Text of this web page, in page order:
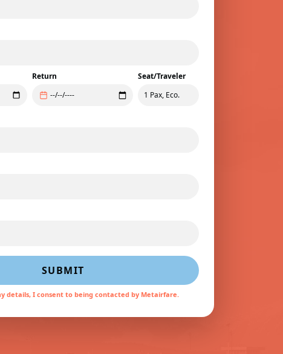
Return Seat/Traveler
SUBMIT
details, I consent to being contacted by Metairfare.